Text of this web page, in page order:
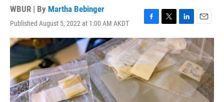
WBUR | By Martha Bebinger
Published August 5, 2022 at 1:00 AM AKDT
F
a
c
e
b
o
k
T
w
i
t
t
e
r
L
i
n
k
e
d
E
m
a
i
l